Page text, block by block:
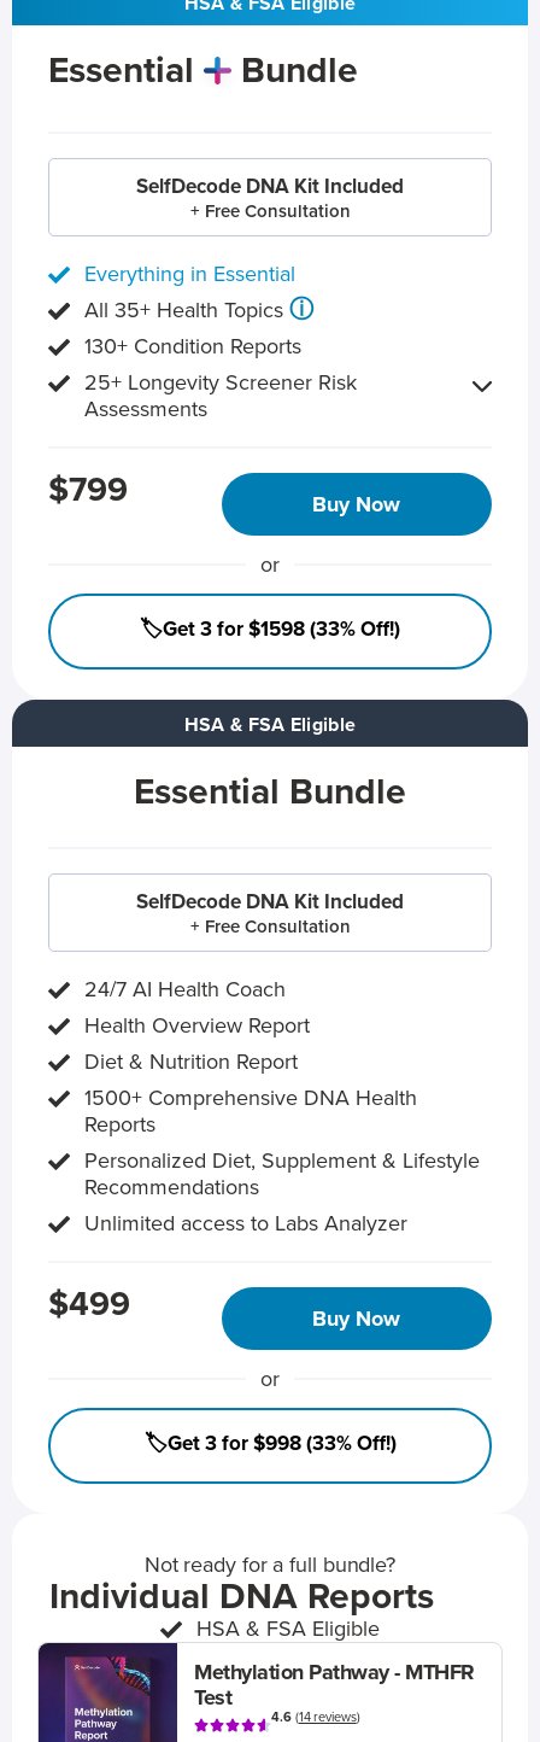
HSA & FSA Eligible
Essential Bundle
SelfDecode DNA Kit Included
+ Free Consultation
24/7 AI Health Coach
Health Overview Report
Diet & Nutrition Report
1500+ Comprehensive DNA Health
Reports
Personalized Diet, Supplement & Lifestyle
Recommendations
Unlimited access to Labs Analyzer
$499 Buy Now
or
🏷️Get 3 for $998 (33% Off!)
Essential Bundle
SelfDecode DNA Kit Included
+ Free Consultation
Everything in Essential
All 35+ Health Topics ⓘ
130+ Condition Reports
25+ Longevity Screener Risk
Assessments
$799 Buy Now
or
🏷️Get 3 for $1598 (33% Off!)
Not ready for a full bundle?
Individual DNA Reports
HSA & FSA Eligible
Methylation Pathway - MTHFR
Test
4.6(14 reviews)